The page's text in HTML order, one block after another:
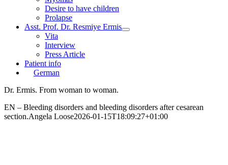
Desire to have children
Prolapse
Asst. Prof. Dr. Resmiye Ermis
Vita
Interview
Press Article
Patient info
German
Dr. Ermis. From woman to woman.
EN – Bleeding disorders and bleeding disorders after cesarean
section.Angela Loose2026-01-15T18:09:27+01:00